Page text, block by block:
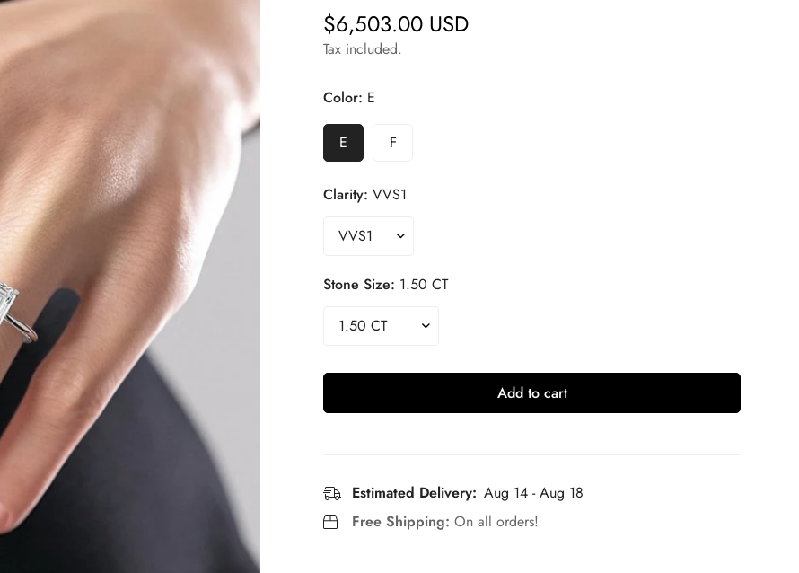
Regular
price
$6,503.00 USD
Tax included.
Color: E
E F
Clarity: VVS1
Stone Size: 1.50 CT
Add to cart
Estimated Delivery: Aug 14 - Aug 18
Free Shipping: On all orders!